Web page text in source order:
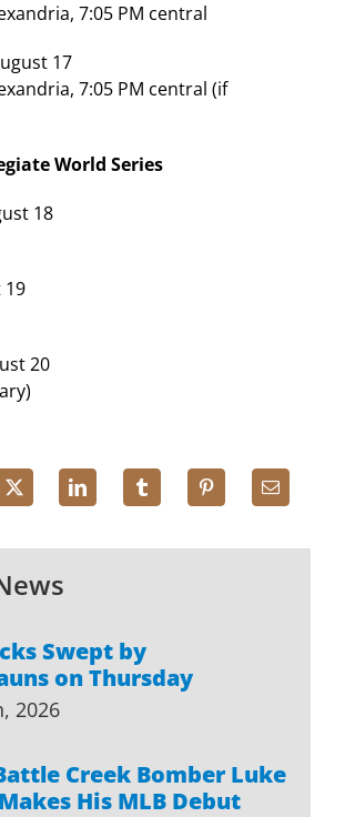
Swept by
on Thursday
2026
Creek Bomber Luke
His MLB Debut
7:05 PM central
17
7:05 PM central (if
World Series
18
19
20